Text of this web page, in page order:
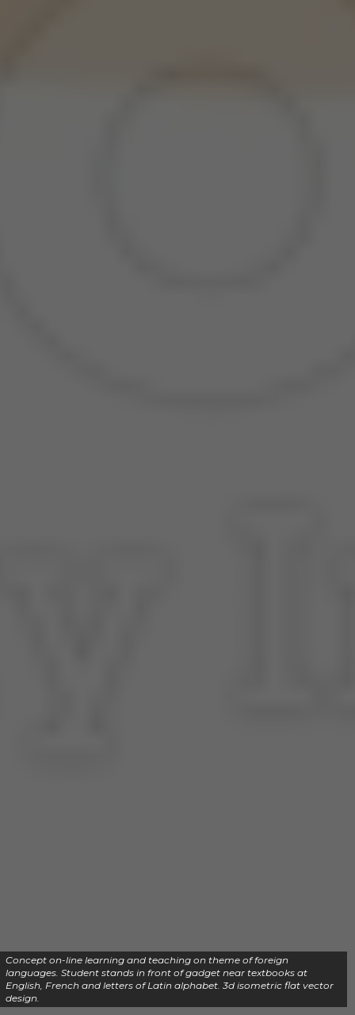
Concept on-line learning and teaching on theme of foreign
languages. Student stands in front of gadget near textbooks at
English, French and letters of Latin alphabet. 3d isometric flat vector
design.